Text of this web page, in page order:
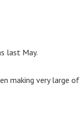
last May.
making very large of